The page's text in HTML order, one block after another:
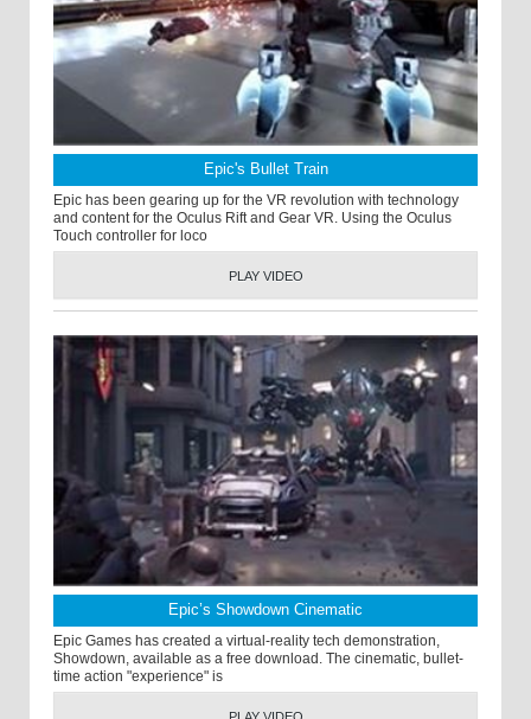
Epic's Bullet Train
Epic has been gearing up for the VR revolution with technology
and content for the Oculus Rift and Gear VR. Using the Oculus
Touch controller for loco
PLAY VIDEO
Epic’s Showdown Cinematic
Epic Games has created a virtual-reality tech demonstration,
Showdown, available as a free download. The cinematic, bullet-
time action "experience" is